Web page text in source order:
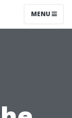
MENU